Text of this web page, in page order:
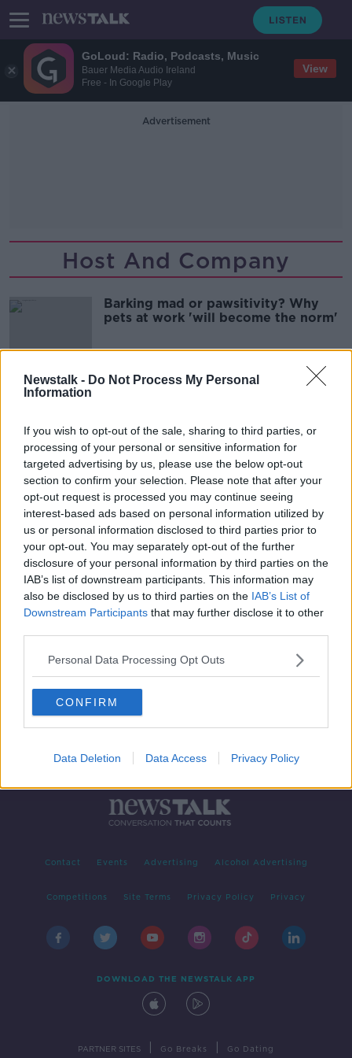
GoLoud: Radio, Podcasts, Music
Bauer Media Audio Ireland
Free - In Google Play
View
Newstalk - Do Not Process My Personal
Information
If you wish to opt-out of the sale, sharing to third parties, or
processing of your personal or sensitive information for
targeted advertising by us, please use the below opt-out
section to confirm your selection. Please note that after your
opt-out request is processed you may continue seeing
interest-based ads based on personal information utilized by
us or personal information disclosed to third parties prior to
your opt-out. You may separately opt-out of the further
disclosure of your personal information by third parties on the
IAB’s list of downstream participants. This information may
also be disclosed by us to third parties on the IAB’s List of
Downstream Participants that may further disclose it to other
Personal Data Processing Opt Outs
CONFIRM
Data Deletion Data Access Privacy Policy
Advertisement
Host And Company
Barking mad or pawsitivity? Why
pets at work 'will become the norm'
26 AUG 2019
00:12:35
Advertisement
Contact Events Advertising Alcohol Advertising
Competitions Site Terms Privacy Policy Privacy
DOWNLOAD THE NEWSTALK APP
PARTNER SITES Go Breaks Go Dating